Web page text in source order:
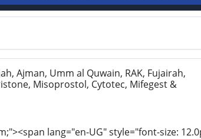
Ajman, Umm al Quwain, RAK, Fujairah,
Misoprostol, Cytotec, Mifegest &
lang="en-UG" style="font-size: